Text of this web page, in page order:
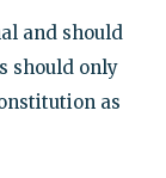
and should
should only
as